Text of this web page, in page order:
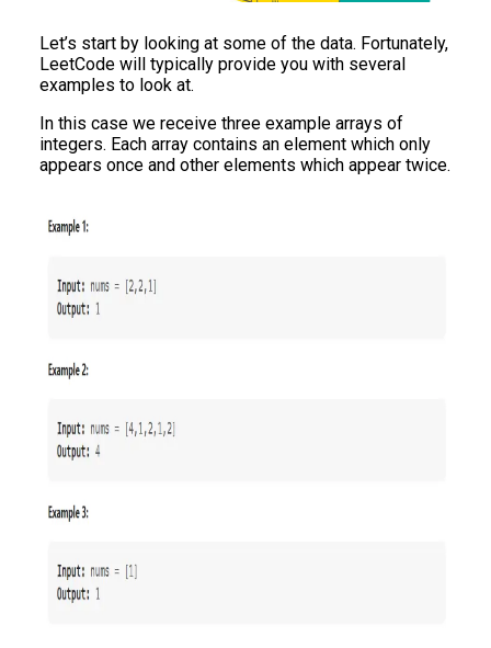
Let’s start by looking at some of the data. Fortunately,
LeetCode will typically provide you with several
examples to look at.
In this case we receive three example arrays of
integers. Each array contains an element which only
appears once and other elements which appear twice.